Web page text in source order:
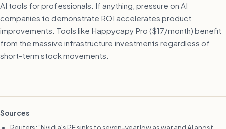
AI tools for professionals. If anything, pressure on AI
companies to demonstrate ROI accelerates product
improvements. Tools like Happycapy Pro ($17/month) benefit
from the massive infrastructure investments regardless of
short-term stock movements.
Sources